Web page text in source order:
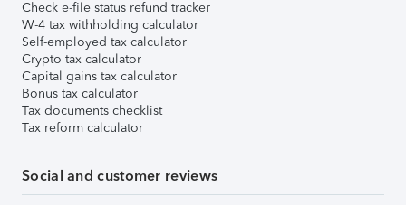
Check e-file status refund tracker
W-4 tax withholding calculator
Self-employed tax calculator
Crypto tax calculator
Capital gains tax calculator
Bonus tax calculator
Tax documents checklist
Tax reform calculator
Social and customer reviews